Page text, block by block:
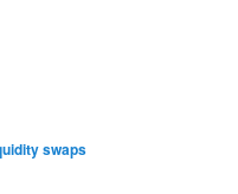
swaps